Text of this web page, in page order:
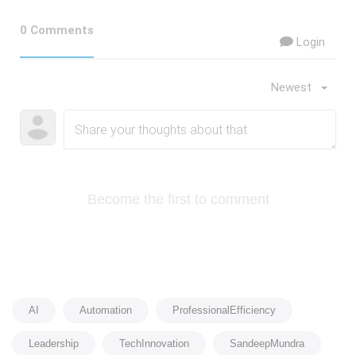
0 Comments
Login
Newest
Become the first to comment
AI Automation
ProfessionalEfficiency
Leadership
TechInnovation
SandeepMundra